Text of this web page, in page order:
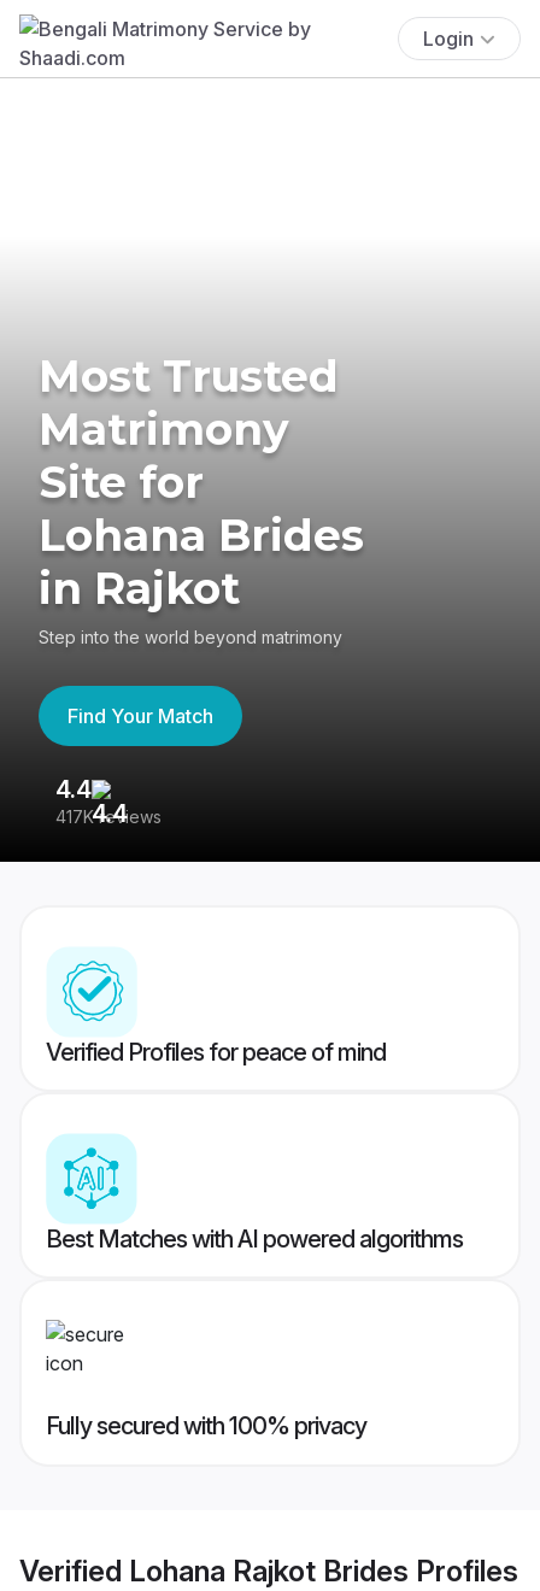
Login
Most Trusted
Matrimony
Site for
Lohana Brides
in Rajkot
Step into the world beyond matrimony
Find Your Match
4.4
417K reviews
Verified Profiles for peace of mind
Best Matches with AI powered algorithms
Fully secured with 100% privacy
Verified Lohana Rajkot Brides Profiles